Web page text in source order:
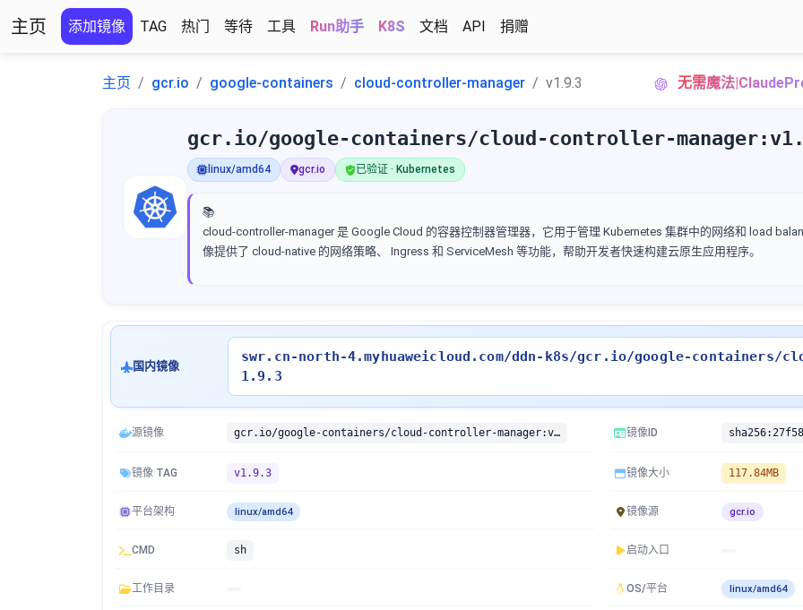
主页 添加镜像 TAG 热门 等待 工具 Run助手 K8S 文档 API 捐赠
主页 gcr.io google-containers cloud-controller-manager v1.9.3 无需魔法
gcr.io/google-containers/cloud-controller-
linux/amd64 gcr.io 已验证 · Kubernetes
📚
cloud-controller-manager 是 Google Cloud 的容器控制器管理器，它用于管理 Kubernetes 集群中的网络和 load
像提供了 cloud-native 的网络策略、 Ingress 和 ServiceMesh 等功能，帮助开发者快速构建云原生应用程序。
国内镜像
swr.cn-north-4.myhuaweicloud.com/ddn-k8s/gcr.io/google-containers/
1.9.3
源镜像 gcr.io/google-containers/cloud-controller-manager:v1.9.3 镜像ID
镜像 TAG v1.9.3 镜像大小 117.84MB
平台架构 linux/amd64 镜像源 gcr.io
CMD sh 启动入口
工作目录 OS/平台 linux/amd64